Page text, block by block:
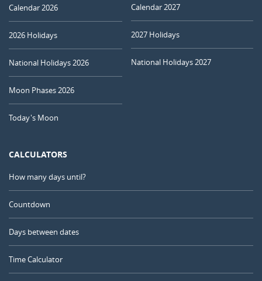
Calendar 2026
2026 Holidays
National Holidays 2026
Moon Phases 2026
Today's Moon
Calendar 2027
2027 Holidays
National Holidays 2027
CALCULATORS
How many days until?
Countdown
Days between dates
Time Calculator